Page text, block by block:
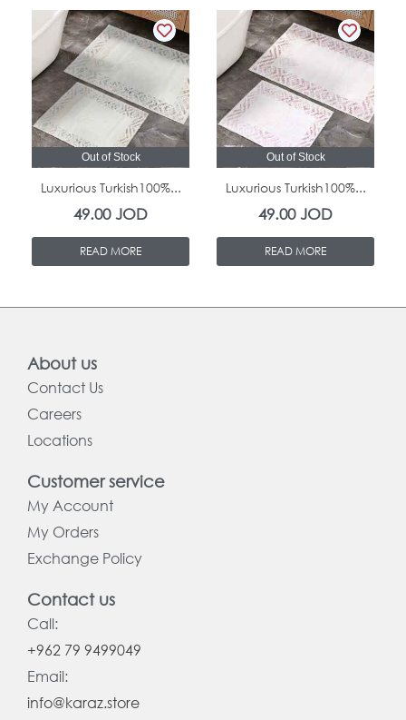
Out of Stock
Luxurious Turkish100%...
49.00JOD
READ MORE
Out of Stock
Luxurious Turkish100%...
49.00JOD
READ MORE
About us
Contact Us
Careers
Locations
Customer service
My Account
My Orders
Exchange Policy
Contact us
Call:
+962 79 9499049
Email:
info@karaz.store